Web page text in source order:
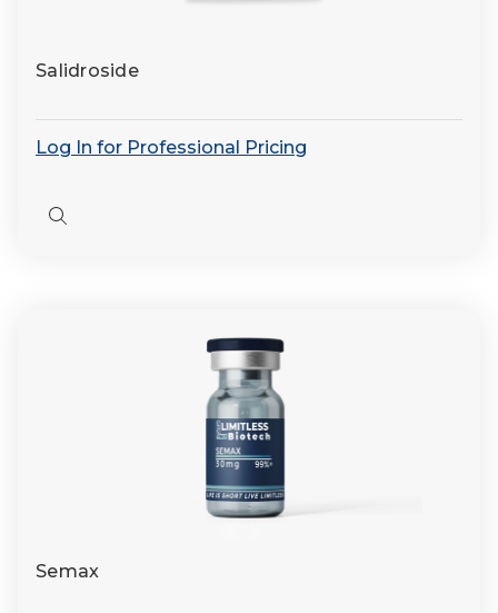
Salidroside
Log In for Professional Pricing
Quick
Semax